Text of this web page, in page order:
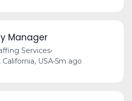
Manager
Services•
USA•5m ago